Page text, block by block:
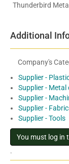
Thunderbird
Additional
Company's
Supplier -
Supplier -
Supplier -
Supplier -
Supplier - Tools
.